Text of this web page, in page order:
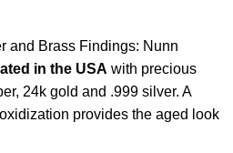
and Brass Findings: Nunn
in the USA with precious
24k gold and .999 silver. A
provides the aged look